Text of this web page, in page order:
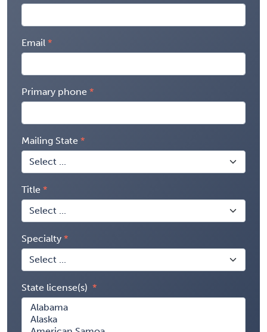
Email
Primary phone
Mailing State
Title
Specialty
State license(s)